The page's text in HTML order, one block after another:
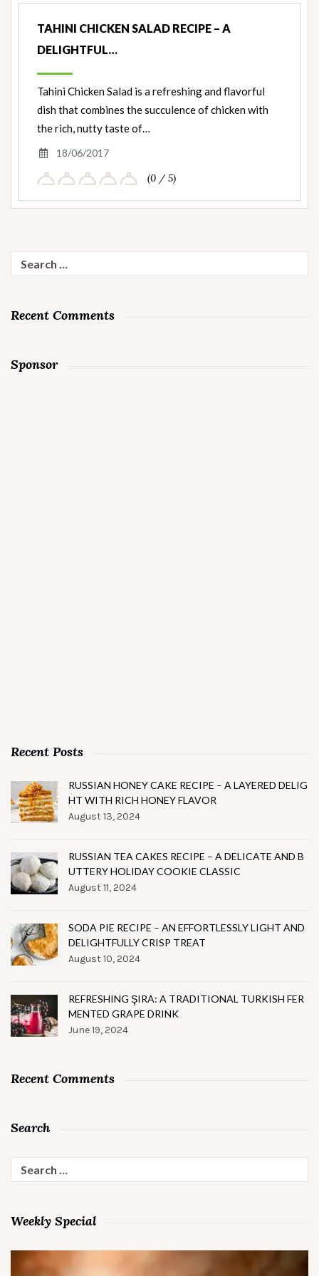
TAHINI CHICKEN SALAD RECIPE – A
DELIGHTFUL…
Tahini Chicken Salad is a refreshing and flavorful
dish that combines the succulence of chicken with
the rich, nutty taste of…
18/06/2017
(0 / 5)
Search
for:
Recent Comments
Sponsor
Recent Posts
RUSSIAN HONEY CAKE RECIPE – A LAYERED DELIG
HT WITH RICH HONEY FLAVOR
August 13, 2024
RUSSIAN TEA CAKES RECIPE – A DELICATE AND B
UTTERY HOLIDAY COOKIE CLASSIC
August 11, 2024
SODA PIE RECIPE – AN EFFORTLESSLY LIGHT AND
DELIGHTFULLY CRISP TREAT
August 10, 2024
REFRESHING ŞIRA: A TRADITIONAL TURKISH FER
MENTED GRAPE DRINK
June 19, 2024
Recent Comments
Search
Search
for:
Weekly Special